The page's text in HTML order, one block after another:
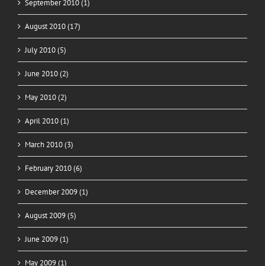
September 2010 (1)
August 2010 (17)
July 2010 (5)
June 2010 (2)
May 2010 (2)
April 2010 (1)
March 2010 (3)
February 2010 (6)
December 2009 (1)
August 2009 (5)
June 2009 (1)
May 2009 (1)